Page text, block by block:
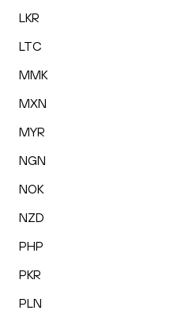
LKR
LTC
MMK
MXN
MYR
NGN
NOK
NZD
PHP
PKR
PLN